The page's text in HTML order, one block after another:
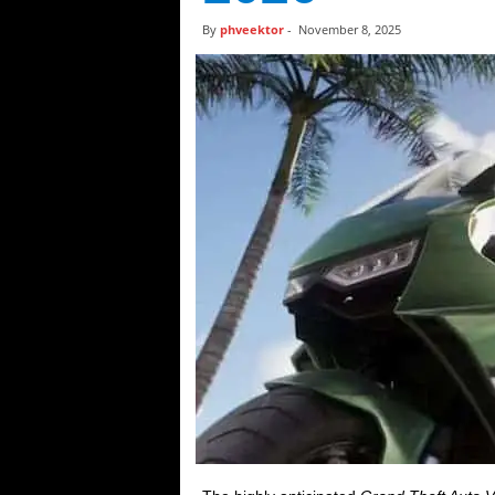
t
i
s
By phveektor- November 8, 2025